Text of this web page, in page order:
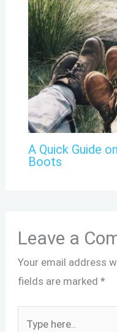
A Quick Guide
Boots
Leave a
Your email address
fields are marked*